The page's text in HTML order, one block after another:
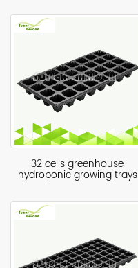
32 cells greenhouse
hydroponic growing trays